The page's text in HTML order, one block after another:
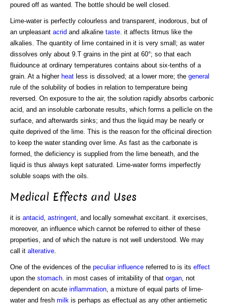
poured off as wanted. The bottle should be well closed.
Lime-water is perfectly colourless and transparent, inodorous, but of
an unpleasant acrid and alkaline taste . it affects litmus like the
alkalies. The quantity of lime contained in it is very small; as water
dissolves only about 9.T grains in the pint at 60°; so that each
fluidounce at ordinary temperatures contains about six-tenths of a
grain. At a higher heat less is dissolved; at a lower more; the general
rule of the solubility of bodies in relation to temperature being
reversed. On exposure to the air, the solution rapidly absorbs carbonic
acid, and an insoluble carbonate results, which forms a pellicle on the
surface, and afterwards sinks; and thus the liquid may be nearly or
quite deprived of the lime. This is the reason for the officinal direction
to keep the water standing over lime. As fast as the carbonate is
formed, the deficiency is supplied from the lime beneath, and the
liquid is thus always kept saturated. Lime-water forms imperfectly
soluble soaps with the oils.
Medical Effects and Uses
it is antacid, astringent, and locally somewhat excitant. it exercises,
moreover, an influence which cannot be referred to either of these
properties, and of which the nature is not well understood. We may
call it alterative.
One of the evidences of the peculiar influence referred to is its effect
upon the stomach. in most cases of irritability of that organ, not
dependent on acute inflammation, a mixture of equal parts of lime-
water and fresh milk is perhaps as effectual as any other antiemetic